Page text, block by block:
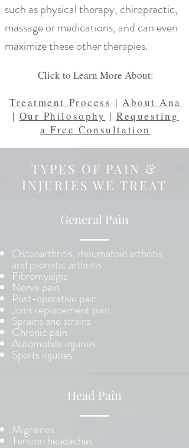
such as physical therapy, chiropractic,
massage or medications, and can even
maximize these other therapies.
Click to Learn More About:
Treatment Process |About Ana
| Our Philosophy | Requesting
a Free Consultation
TYPES OF PAIN &
INJURIES WE TREAT
General Pain
Osteoarthritis, rheumatoid arthritis
and psoriatic arthritis
Fibromyalgia
Nerve pain
Post-operative pain
Joint replacement pain
Sprains and strains
Chronic pain
Automobile injuries
Sports injuries
Head Pain
Migraines
Tension headaches